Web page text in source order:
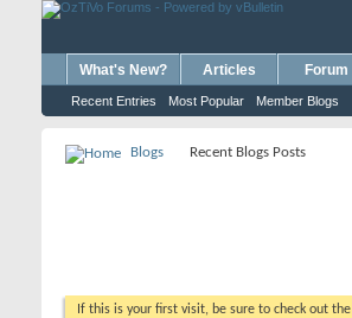
What's New? Articles Forum
Recent Entries Most Popular Member Blogs
Blogs Recent Blogs Posts
If this is your first visit, be sure to check out the